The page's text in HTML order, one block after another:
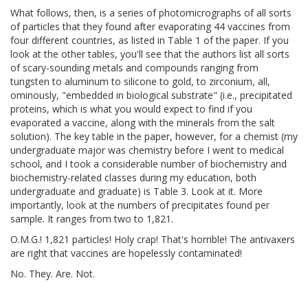
What follows, then, is a series of photomicrographs of all sorts
of particles that they found after evaporating 44 vaccines from
four different countries, as listed in Table 1 of the paper. If you
look at the other tables, you'll see that the authors list all sorts
of scary-sounding metals and compounds ranging from
tungsten to aluminum to silicone to gold, to zirconium, all,
ominously, "embedded in biological substrate" (i.e., precipitated
proteins, which is what you would expect to find if you
evaporated a vaccine, along with the minerals from the salt
solution). The key table in the paper, however, for a chemist (my
undergraduate major was chemistry before I went to medical
school, and I took a considerable number of biochemistry and
biochemistry-related classes during my education, both
undergraduate and graduate) is Table 3. Look at it. More
importantly, look at the numbers of precipitates found per
sample. It ranges from two to 1,821.
O.M.G.! 1,821 particles! Holy crap! That's horrible! The antivaxers
are right that vaccines are hopelessly contaminated!
No. They. Are. Not.